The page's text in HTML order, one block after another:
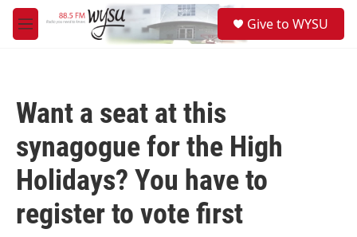
Skip to main content
M
e
Give to WYSU
Want a seat at this
synagogue for the High
Holidays? You have to
register to vote first